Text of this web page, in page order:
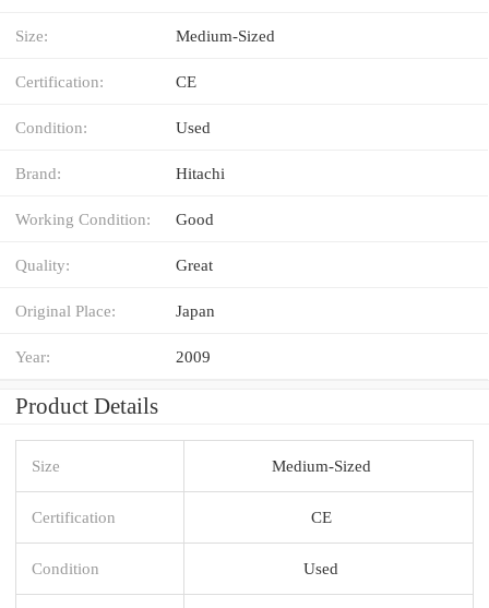
Size: Medium-Sized
Certification: CE
Condition: Used
Brand: Hitachi
Working Condition: Good
Quality: Great
Original Place: Japan
Year: 2009
Product Details
Size Medium-Sized
Certification CE
Condition Used